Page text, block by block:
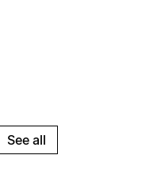
See all